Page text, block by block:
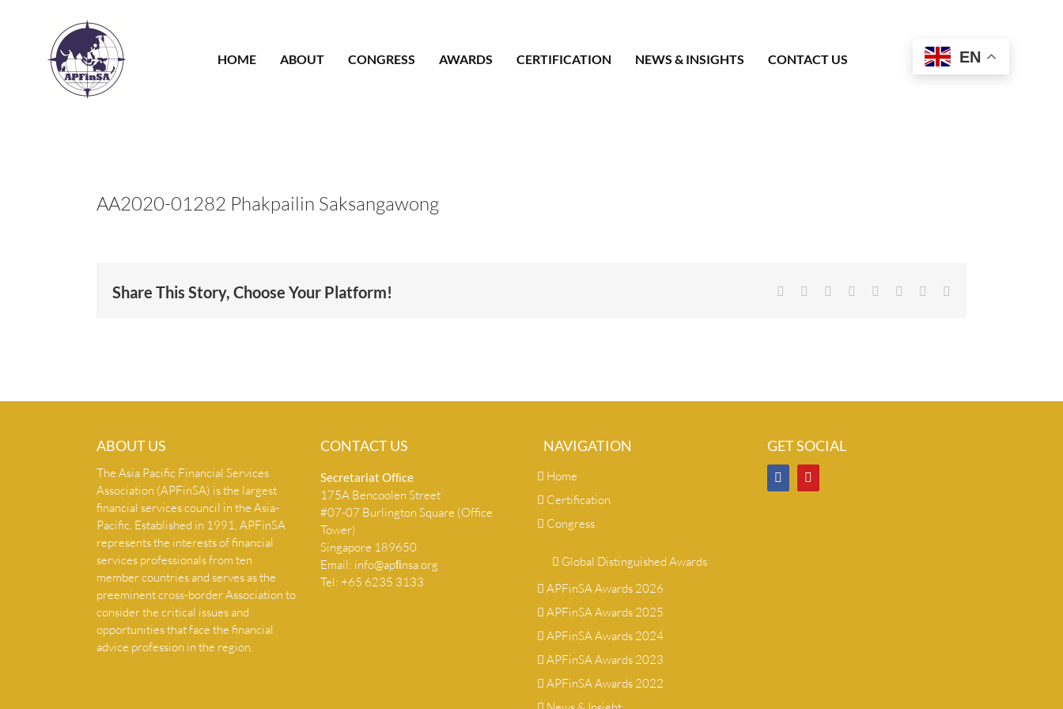
HOME
ABOUT CONGRESS AWARDS CERTIFICATION NEWS & INSIGHTS CONTACT US EN
AA2020-01282 Phakpailin Saksangawong
Share This Story, Choose Your Platform! Facebook Reddit LinkedIn
TumblrPinterest
ABOUT US
The Asia Pacific Financial Services
Association (APFinSA) is the largest
financial services council in the Asia-
Pacific. Established in 1991, APFinSA
represents the interests of financial
services professionals from ten
member countries and serves as the
preeminent cross-border Association to
consider the critical issues and
opportunities that face the financial
advice profession in the region.
CONTACT US
Secretariat Ofﬁce
175A Bencoolen Street
#07-07 Burlington Square (Office
Tower)
Singapore 189650
Email: info@apﬁnsa.org
Tel: +65 6235 3133
NAVIGATION
Home
Certification
Congress
Global Distinguished Awards
APFinSA Awards 2026
APFinSA Awards 2025
APFinSA Awards 2024
APFinSA Awards 2023
APFinSA Awards 2022
GET SOCIAL